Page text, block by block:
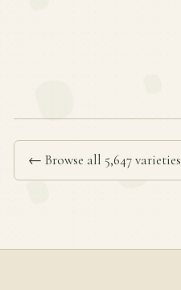
← Browse all 5,647 varieties